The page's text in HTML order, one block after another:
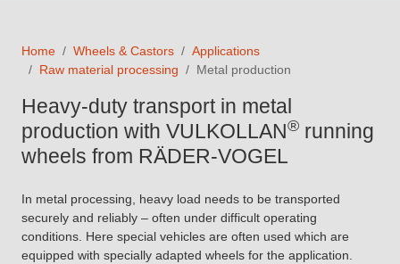
Home Wheels & Castors
Applications
Raw material processing
Metal production
Heavy-duty transport in metal
production with VULKOLLAN® running
wheels from RÄDER-VOGEL
In metal processing, heavy load needs to be transported
securely and reliably – often under difficult operating
conditions. Here special vehicles are often used which are
equipped with specially adapted wheels for the application.